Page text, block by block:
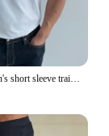
High quality men's short sleeve training T-shirt high elastic cotton breathable quick drying round neck solid color Tops